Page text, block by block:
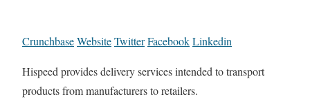
CrunchbaseWebsiteTwitterFacebookLinkedin
Hispeed provides delivery services intended to transport
products from manufacturers to retailers.